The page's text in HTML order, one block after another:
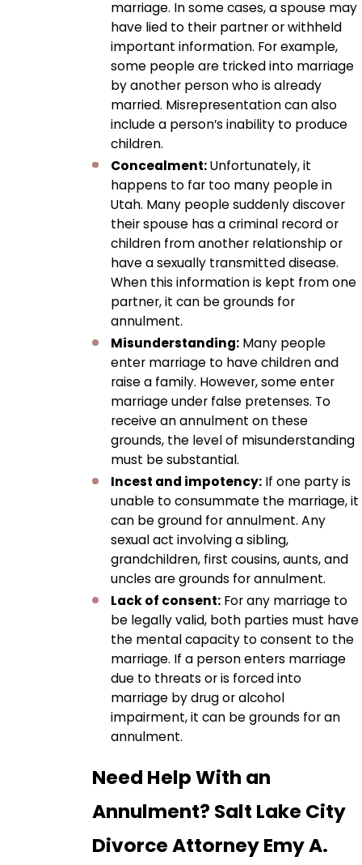
marriage. In some cases, a spouse may
have lied to their partner or withheld
important information. For example,
some people are tricked into marriage
by another person who is already
married. Misrepresentation can also
include a person’s inability to produce
children.
Concealment:Unfortunately, it
happens to far too many people in
Utah. Many people suddenly discover
their spouse has a criminal record or
children from another relationship or
have a sexually transmitted disease.
When this information is kept from one
partner, it can be grounds for
annulment.
Misunderstanding: Many people
enter marriage to have children and
raise a family. However, some enter
marriage under false pretenses. To
receive an annulment on these
grounds, the level of misunderstanding
must be substantial.
Incest and impotency: If one party is
unable to consummate the marriage, it
can be ground for annulment. Any
sexual act involving a sibling,
grandchildren, first cousins, aunts, and
uncles are grounds for annulment.
Lack of consent: For any marriage to
be legally valid, both parties must have
the mental capacity to consent to the
marriage. If a person enters marriage
due to threats or is forced into
marriage by drug or alcohol
impairment, it can be grounds for an
annulment.
Need Help With an
Annulment? Salt Lake City
Divorce Attorney Emy A.